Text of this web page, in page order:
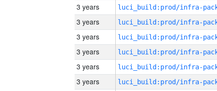
3 years
3 years
3 years
3 years
3 years
3 years